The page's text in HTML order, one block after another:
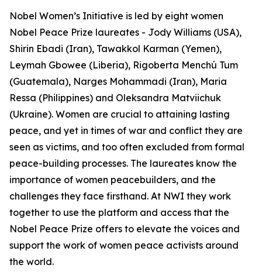
Nobel Women’s Initiative is led by eight women
Nobel Peace Prize laureates - Jody Williams (USA),
Shirin Ebadi (Iran), Tawakkol Karman (Yemen),
Leymah Gbowee (Liberia), Rigoberta Menchú Tum
(Guatemala), Narges Mohammadi (Iran), Maria
Ressa (Philippines) and Oleksandra Matviichuk
(Ukraine). Women are crucial to attaining lasting
peace, and yet in times of war and conflict they are
seen as victims, and too often excluded from formal
peace-building processes. The laureates know the
importance of women peacebuilders, and the
challenges they face firsthand. At NWI they work
together to use the platform and access that the
Nobel Peace Prize offers to elevate the voices and
support the work of women peace activists around
the world.